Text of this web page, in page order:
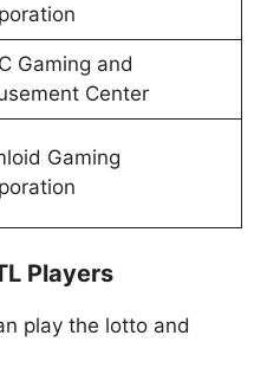
Gaming and
Center
Gaming
Players
play the lotto and